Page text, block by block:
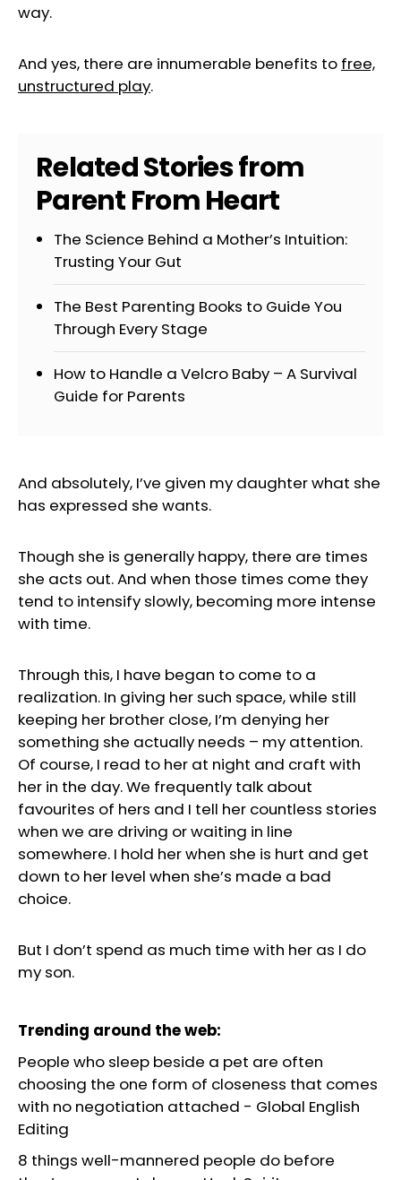
way.
And yes, there are innumerable benefits to free,
unstructured play.
Related Stories from
Parent From Heart
The Science Behind a Mother’s Intuition:
Trusting Your Gut
The Best Parenting Books to Guide You
Through Every Stage
How to Handle a Velcro Baby – A Survival
Guide for Parents
And absolutely, I’ve given my daughter what she
has expressed she wants.
Though she is generally happy, there are times
she acts out. And when those times come they
tend to intensify slowly, becoming more intense
with time.
Through this, I have began to come to a
realization. In giving her such space, while still
keeping her brother close, I’m denying her
something she actually needs – my attention.
Of course, I read to her at night and craft with
her in the day. We frequently talk about
favourites of hers and I tell her countless stories
when we are driving or waiting in line
somewhere. I hold her when she is hurt and get
down to her level when she’s made a bad
choice.
But I don’t spend as much time with her as I do
my son.
Trending around the web:
People who sleep beside a pet are often
choosing the one form of closeness that comes
with no negotiation attached - Global English
Editing
8 things well-mannered people do before